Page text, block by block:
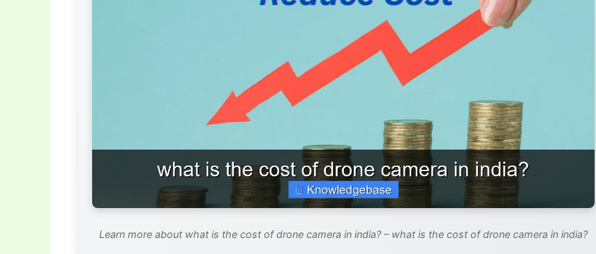
Learn more about what is the cost of drone camera in india? – what is the cost of drone camera in india?